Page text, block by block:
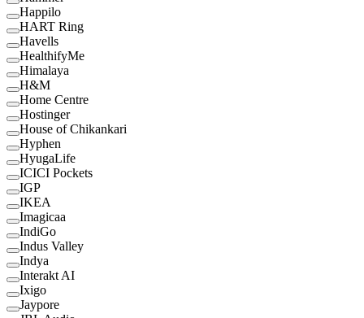
Happilo
HART Ring
Havells
HealthifyMe
Himalaya
H&M
Home Centre
Hostinger
House of Chikankari
Hyphen
HyugaLife
ICICI Pockets
IGP
IKEA
Imagicaa
IndiGo
Indus Valley
Indya
Interakt AI
Ixigo
Jaypore